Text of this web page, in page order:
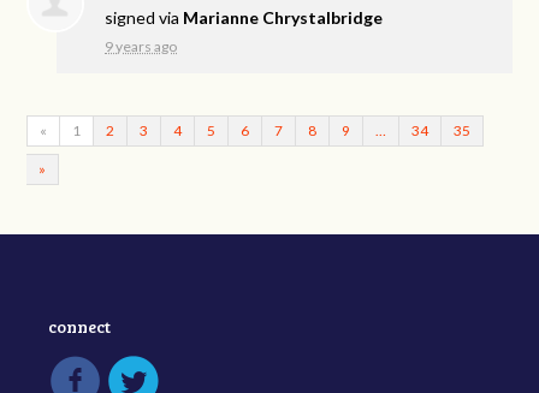
signed via Marianne Chrystalbridge
9 years ago
« 1 2 3 4 5 6 7 8 9 34 35
»
connect